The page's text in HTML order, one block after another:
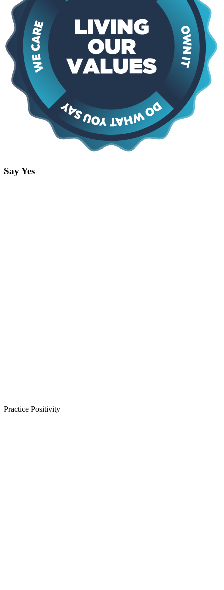
Say Yes
Practice Positivity